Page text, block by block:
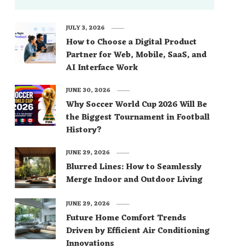
How to Choose a Digital Product
Partner for Web, Mobile, SaaS, and
AI Interface Work
JULY 3, 2026
Why Soccer World Cup 2026 Will Be
the Biggest Tournament in Football
History?
JUNE 30, 2026
Blurred Lines: How to Seamlessly
Merge Indoor and Outdoor Living
JUNE 29, 2026
Future Home Comfort Trends
Driven by Efficient Air Conditioning
Innovations
JUNE 29, 2026